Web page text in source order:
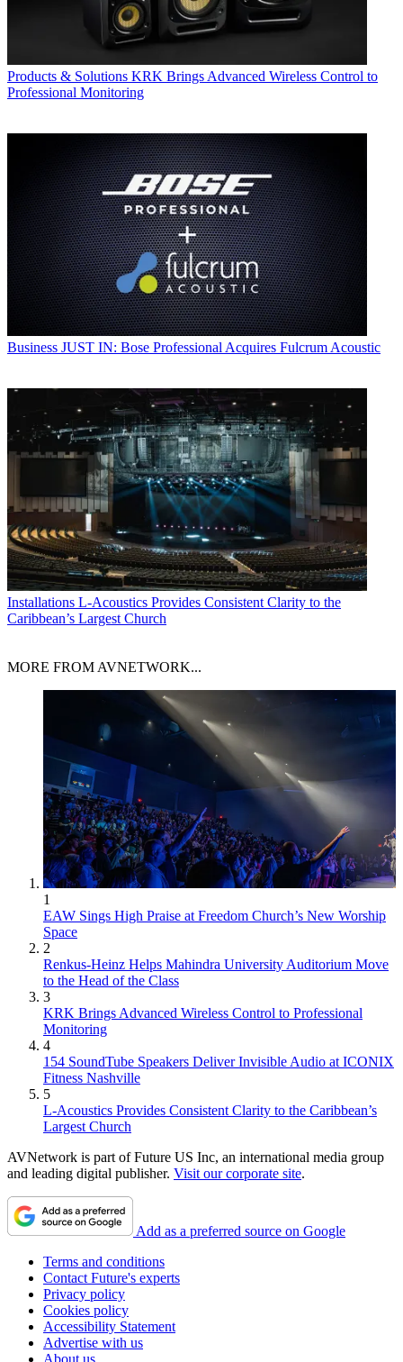
Products & Solutions KRK Brings Advanced Wireless Control to
Professional Monitoring
Business JUST IN: Bose Professional Acquires Fulcrum Acoustic
Installations L-Acoustics Provides Consistent Clarity to the
Caribbean’s Largest Church
MORE FROM AVNETWORK...
1
EAW Sings High Praise at Freedom Church’s New Worship
Space
2
Renkus-Heinz Helps Mahindra University Auditorium Move
to the Head of the Class
3
KRK Brings Advanced Wireless Control to Professional
Monitoring
4
154 SoundTube Speakers Deliver Invisible Audio at ICONIX
Fitness Nashville
5
L-Acoustics Provides Consistent Clarity to the Caribbean’s
Largest Church
AVNetwork is part of Future US Inc, an international media group
and leading digital publisher. Visit our corporate site.
Add as a preferred source on Google
Terms and conditions
Contact Future's experts
Privacy policy
Cookies policy
Accessibility Statement
Advertise with us
About us